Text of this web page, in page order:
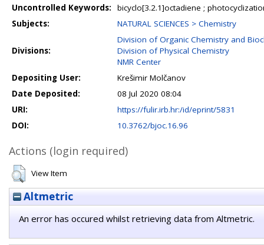
Uncontrolled Keywords:
bicyclo[3.2.1]octadiene ;
Subjects:
NATURAL SCIENCES > Chemistry
Divisions:
Division of Organic Chemistry and
Division of Physical Chemistry
NMR Center
Depositing User:
Krešimir Molčanov
Date Deposited:
08 Jul 2020 08:04
URI:
https://fulir.irb.hr:/id/eprint/5831
DOI:
10.3762/bjoc.16.96
Actions (login required)
View Item
Altmetric
An error has occured whilst retrieving data from Altmetric.